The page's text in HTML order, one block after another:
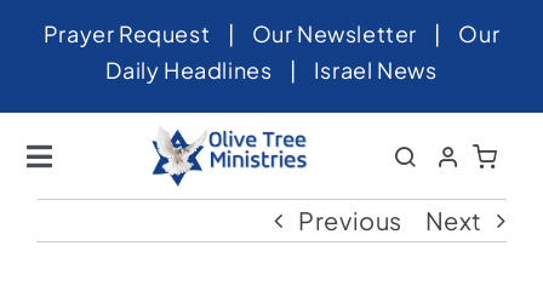
SkipPrayer Request | Our Newsletter | Our
Daily Headlines | Israel News
Toggle
Navigation
Previous Next